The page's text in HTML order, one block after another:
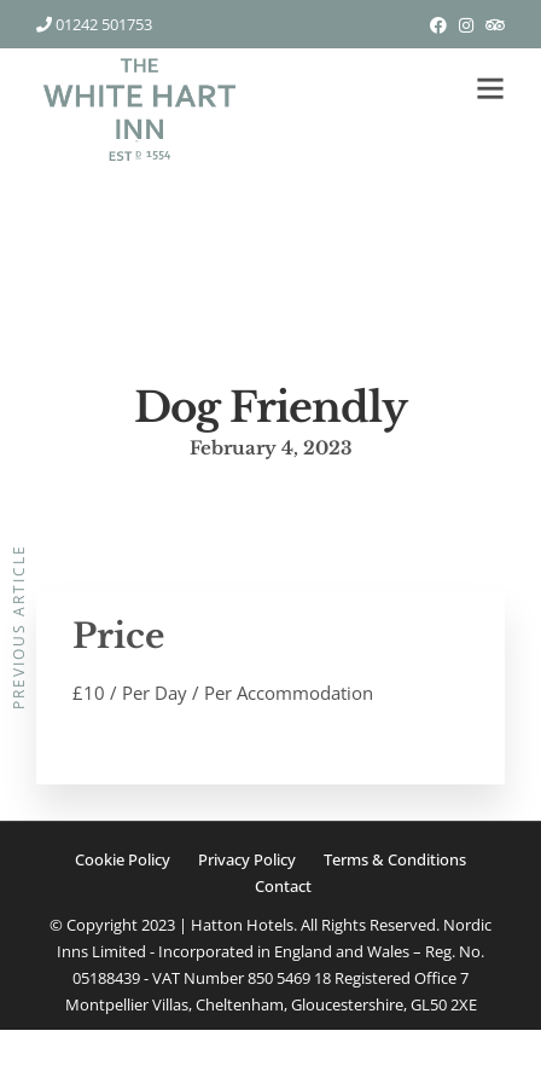
01242 501753
Dog Friendly
February 4, 2023
Price
£10 / Per Day / Per Accommodation
PREVIOUS ARTICLE
Cookie Policy Privacy Policy
Terms & Conditions
Contact
© Copyright 2023 | Hatton Hotels. All Rights Reserved. Nordic
Inns Limited - Incorporated in England and Wales – Reg. No.
05188439 - VAT Number 850 5469 18 Registered Office 7
Montpellier Villas, Cheltenham, Gloucestershire, GL50 2XE